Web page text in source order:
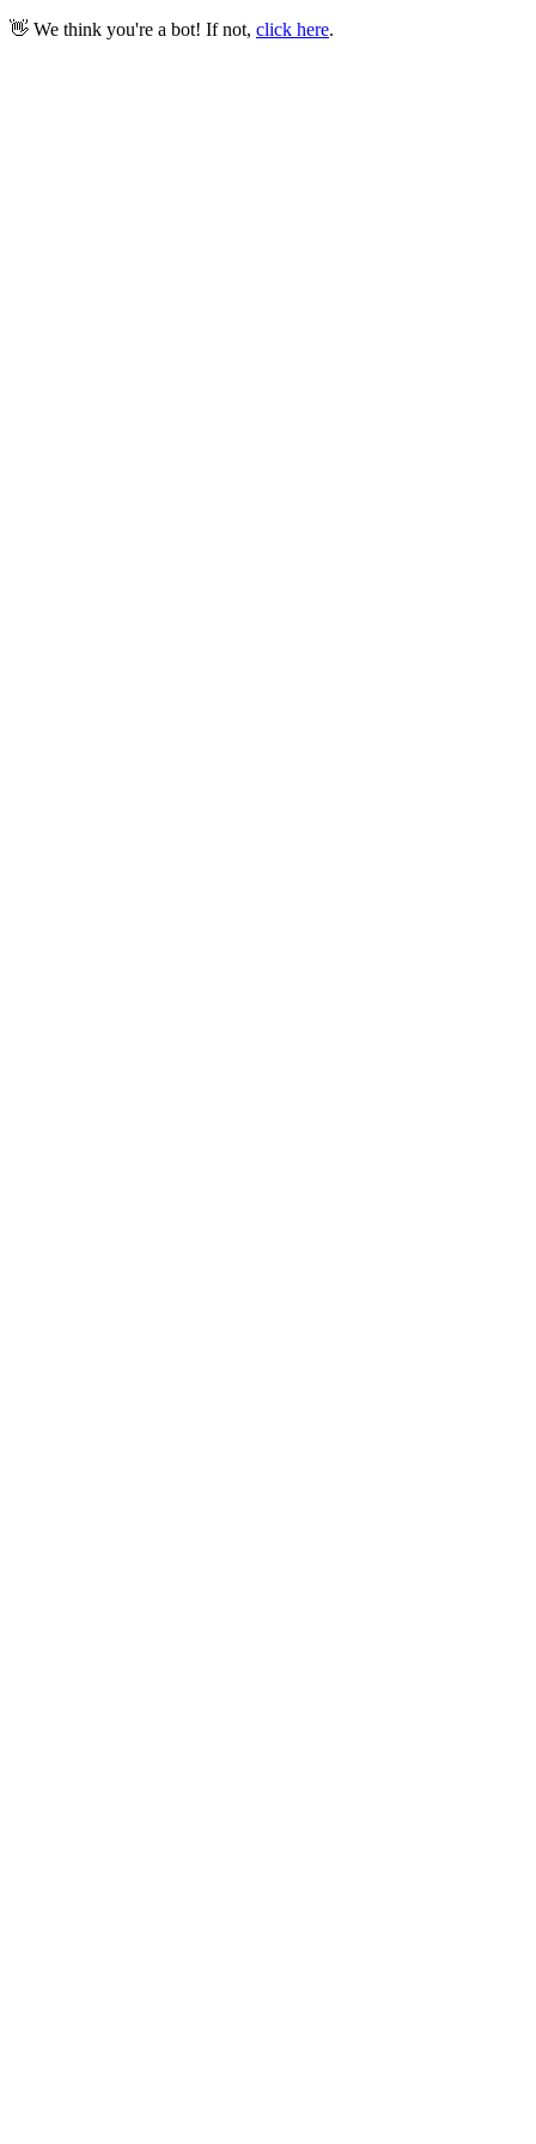
👋 We think you're a bot! If not, click here.